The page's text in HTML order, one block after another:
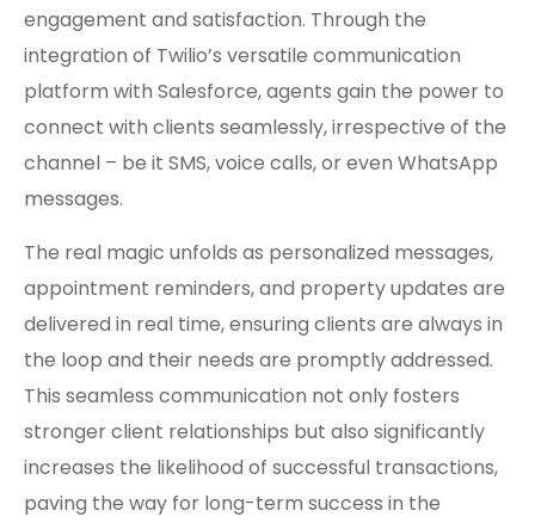
engagement and satisfaction. Through the
integration of Twilio’s versatile communication
platform with Salesforce, agents gain the power to
connect with clients seamlessly, irrespective of the
channel – be it SMS, voice calls, or even WhatsApp
messages.
The real magic unfolds as personalized messages,
appointment reminders, and property updates are
delivered in real time, ensuring clients are always in
the loop and their needs are promptly addressed.
This seamless communication not only fosters
stronger client relationships but also significantly
increases the likelihood of successful transactions,
paving the way for long-term success in the